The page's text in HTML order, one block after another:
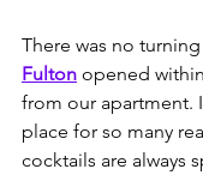
There was no
Fulton opened
from our apartment.
place for so many
cocktails are always